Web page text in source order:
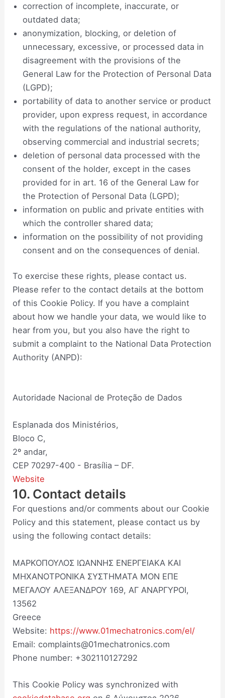
correction of incomplete, inaccurate, or
outdated data;
anonymization, blocking, or deletion of
unnecessary, excessive, or processed data in
disagreement with the provisions of the
General Law for the Protection of Personal Data
(LGPD);
portability of data to another service or product
provider, upon express request, in accordance
with the regulations of the national authority,
observing commercial and industrial secrets;
deletion of personal data processed with the
consent of the holder, except in the cases
provided for in art. 16 of the General Law for
the Protection of Personal Data (LGPD);
information on public and private entities with
which the controller shared data;
information on the possibility of not providing
consent and on the consequences of denial.
To exercise these rights, please contact us.
Please refer to the contact details at the bottom
of this Cookie Policy. If you have a complaint
about how we handle your data, we would like to
hear from you, but you also have the right to
submit a complaint to the National Data Protection
Authority (ANPD):
Autoridade Nacional de Proteção de Dados
Esplanada dos Ministérios,
Bloco C,
2º andar,
CEP 70297-400 - Brasília – DF.
Website
10. Contact details
For questions and/or comments about our Cookie
Policy and this statement, please contact us by
using the following contact details:
ΜΑΡΚΟΠΟΥΛΟΣ ΙΩΑΝΝΗΣ ΕΝΕΡΓΕΙΑΚΑ ΚΑΙ
ΜΗΧΑΝΟΤΡΟΝΙΚΑ ΣΥΣΤΗΜΑΤΑ ΜΟΝ ΕΠΕ
ΜΕΓΑΛΟΥ ΑΛΕΞΑΝΔΡΟΥ 169, ΑΓ ΑΝΑΡΓΥΡΟΙ,
13562
Greece
Website: https://www.01mechatronics.com/el/
Email:complaints@01mechatronics.com
Phone number: +302110127292
This Cookie Policy was synchronized with